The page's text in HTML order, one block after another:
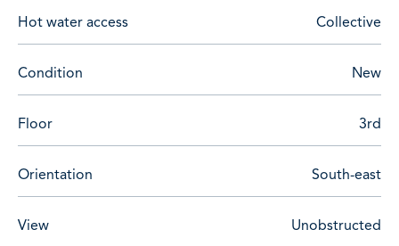
Hot water access Collective
Condition New
Floor 3rd
Orientation South-east
View Unobstructed